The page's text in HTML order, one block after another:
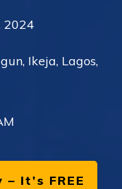
2024
Ikeja, Lagos,
It’s FREE